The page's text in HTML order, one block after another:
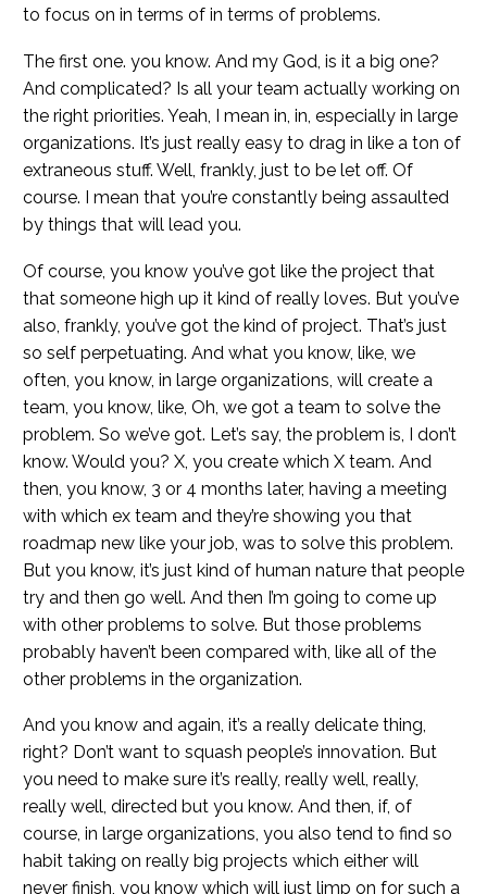
to focus on in terms of in terms of problems.
The first one. you know. And my God, is it a big one?
And complicated? Is all your team actually working on
the right priorities. Yeah, I mean in, in, especially in large
organizations. It’s just really easy to drag in like a ton of
extraneous stuff. Well, frankly, just to be let off. Of
course. I mean that you’re constantly being assaulted
by things that will lead you.
Of course, you know you’ve got like the project that
that someone high up it kind of really loves. But you’ve
also, frankly, you’ve got the kind of project. That’s just
so self perpetuating. And what you know, like, we
often, you know, in large organizations, will create a
team, you know, like, Oh, we got a team to solve the
problem. So we’ve got. Let’s say, the problem is, I don’t
know. Would you? X, you create which X team. And
then, you know, 3 or 4 months later, having a meeting
with which ex team and they’re showing you that
roadmap new like your job, was to solve this problem.
But you know, it’s just kind of human nature that people
try and then go well. And then I’m going to come up
with other problems to solve. But those problems
probably haven’t been compared with, like all of the
other problems in the organization.
And you know and again, it’s a really delicate thing,
right? Don’t want to squash people’s innovation. But
you need to make sure it’s really, really well, really,
really well, directed but you know. And then, if, of
course, in large organizations, you also tend to find so
habit taking on really big projects which either will
never finish, you know which will just limp on for such a